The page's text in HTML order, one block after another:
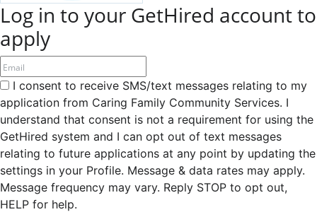
Log in to your GetHired account to
apply
I consent to receive SMS/text messages relating to my
application from Caring Family Community Services. I
understand that consent is not a requirement for using the
GetHired system and I can opt out of text messages
relating to future applications at any point by updating the
settings in your Profile. Message & data rates may apply.
Message frequency may vary. Reply STOP to opt out,
HELP for help.